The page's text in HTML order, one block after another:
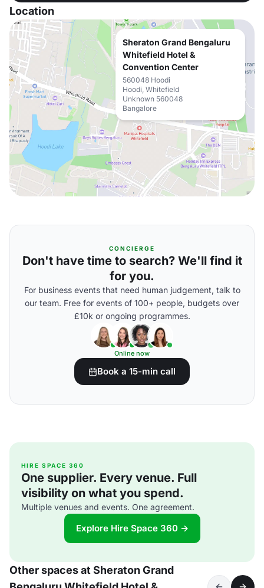
Location
Sheraton Grand Bengaluru
Whitefield Hotel &
Convention Center
560048 Hoodi
Hoodi, Whitefield
Unknown 560048
Bangalore
CONCIERGE
Don't have time to search? We'll find it
for you.
For business events that need human judgement, talk to
our team. Free for events of 100+ people, budgets over
£10k or ongoing programmes.
Online now
Book a 15-min call
HIRE SPACE 360
One supplier. Every venue. Full
visibility on what you spend.
Multiple venues and events. One agreement.
Explore Hire Space 360 →
Other spaces at Sheraton Grand